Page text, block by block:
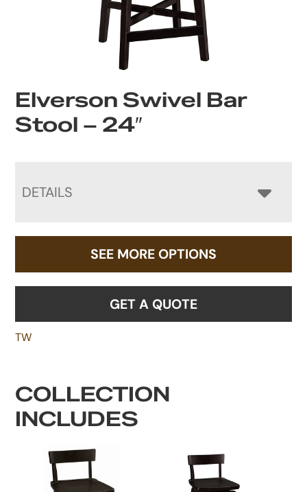
Elverson Swivel Bar
Stool – 24″
DETAILS
SEE MORE OPTIONS
GET A QUOTE
TW
COLLECTION
INCLUDES